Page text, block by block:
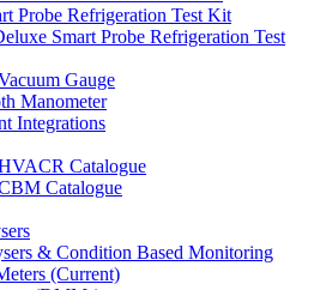
Probe Refrigeration Test Kit
Smart Probe Refrigeration Test
Gauge
Manometer
Integrations
Catalogue
Catalogue
& Condition Based Monitoring
(Current)